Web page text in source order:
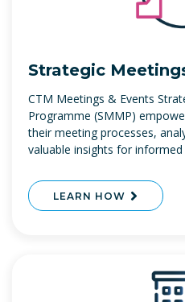
Strategic
CTM Meetings & Events
Programme (SMMP)
their meeting processes,
valuable insights for
LEARN HOW